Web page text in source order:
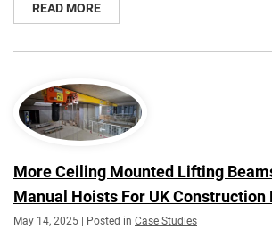
READ MORE
More Ceiling Mounted Lifting
Manual Hoists For UK Construction
May 14, 2025 | Posted in Case Studies